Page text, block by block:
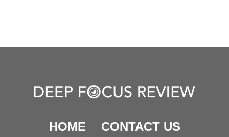
HOME CONTACT US